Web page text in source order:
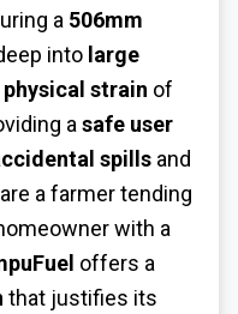
a 506mm
into large
physical strain of
a safe user
spills and
a farmer tending
with a
offers a
that justifies its